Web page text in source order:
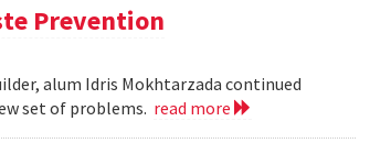
Prevention
alum Idris Mokhtarzada continued
set of problems. read more